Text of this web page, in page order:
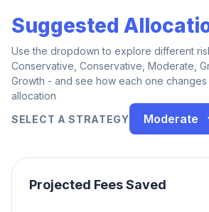
Suggested
Use the dropdown to explore different
Conservative, Conservative, Moderate,
Growth - and see how each one
allocation
SELECT A STRATEGY
Moderate
Projected Fees Saved